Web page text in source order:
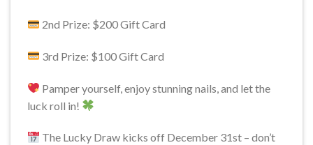
2nd Prize: $200 Gift Card
3rd Prize: $100 Gift Card
Pamper yourself, enjoy stunning nails, and let the
luck roll in!
The Lucky Draw kicks off December 31st – don’t